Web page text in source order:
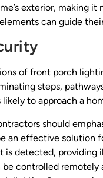
exterior, making
can guide
of front porch
steps,
likely to approach a
should
an effective solution
detected, providing
controlled